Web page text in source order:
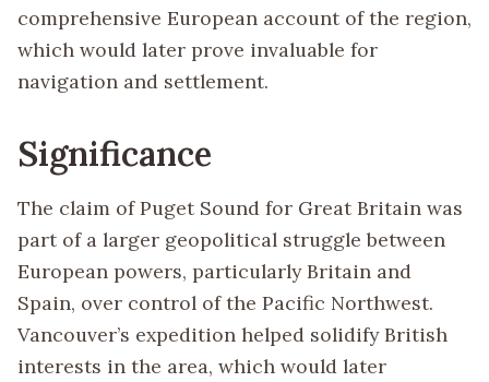
comprehensive European account of the region,
which would later prove invaluable for
navigation and settlement.
Significance
The claim of Puget Sound for Great Britain was
part of a larger geopolitical struggle between
European powers, particularly Britain and
Spain, over control of the Pacific Northwest.
Vancouver’s expedition helped solidify British
interests in the area, which would later